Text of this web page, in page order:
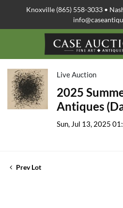
Knoxville (865) 558-3033 •
Live Auction
2025
Antiques
Sun, Jul 13, 2025
Prev Lot